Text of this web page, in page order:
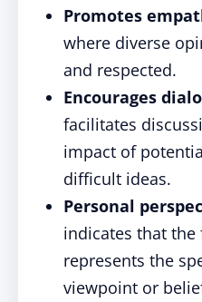
Promotes
where diverse
and respected.
Encourages
facilitates
impact of
difficult ideas.
Personal
indicates that
represents the
viewpoint or